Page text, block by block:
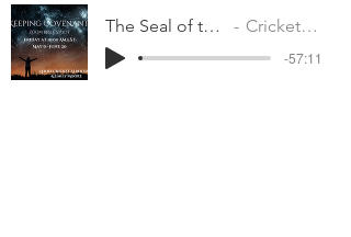
The Seal of the Covenant Cricket Albertson
-57:11